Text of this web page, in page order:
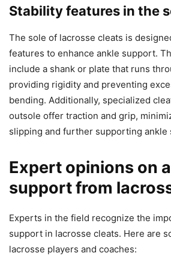
Stability features in the
The sole of lacrosse cleats is
features to enhance ankle support.
include a shank or plate that runs
providing rigidity and preventing
bending. Additionally, specialized
outsole offer traction and grip,
slipping and further supporting ankle
Expert opinions on
support from
Experts in the field recognize the
support in lacrosse cleats. Here are
lacrosse players and coaches: